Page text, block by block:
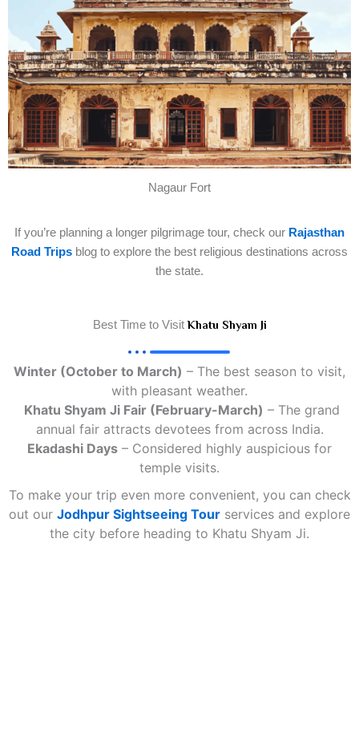
Nagaur Fort
If you’re planning a longer pilgrimage tour, check our Rajasthan
Road Trips blog to explore the best religious destinations across
the state.
Best Time to VisitKhatu Shyam Ji
Winter (October to March) – The best season to visit,
with pleasant weather.
Khatu Shyam Ji Fair (February-March) – The grand
annual fair attracts devotees from across India.
Ekadashi Days – Considered highly auspicious for
temple visits.
To make your trip even more convenient, you can check
out our Jodhpur Sightseeing Tour services and explore
the city before heading to Khatu Shyam Ji.